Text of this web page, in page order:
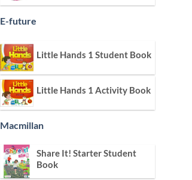
E-future
Little Hands 1 Student Book
Little Hands 1 Activity Book
Macmillan
Share It! Starter Student
Book